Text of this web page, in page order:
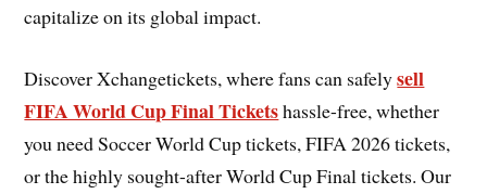
capitalize on its global impact.
Discover Xchangetickets, where fans can safelysell
FIFA World Cup Final Ticketshassle-free, whether
you need Soccer World Cup tickets, FIFA 2026 tickets,
or the highly sought-after World Cup Final tickets. Our